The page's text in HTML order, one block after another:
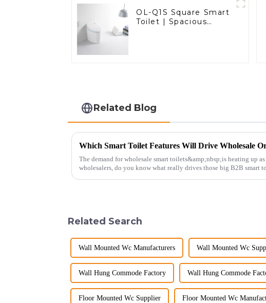
OL-Q1S Square Smart
Toilet | Spacious
Related Blog
Which Smart Toilet Features Will Drive Wholesale
The demand for wholesale smart toilets&amp;nbsp;is heating up
wholesalers, do you know what really drives those big B2B smart
Related Search
Wall Mounted Wc Manufacturers Wall Mounted Wc
Wall Hung Commode Factory Wall Hung Commode
Floor Mounted Wc Supplier Floor Mounted Wc